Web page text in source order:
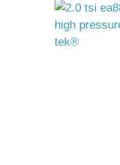
Gen.3
MQB
upgrade
High